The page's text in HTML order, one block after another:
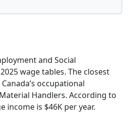
and Social
wage tables. The closest
occupational
Handlers. According to
income is $46K per year.